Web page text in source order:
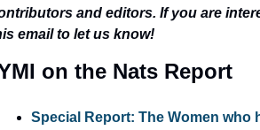
and editors. If you are
email to let us know!
on the Nats Report
Special Report: The Women who